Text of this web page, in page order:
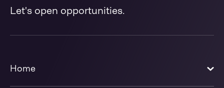
Let's open opportunities.
Home